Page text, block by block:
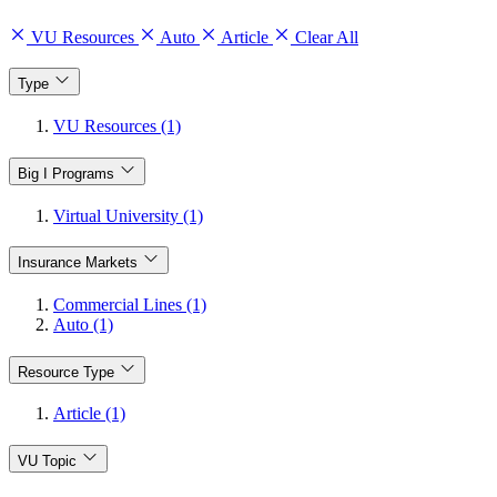
VU Resources Auto Article Clear All
Type
VU Resources (1)
Big I Programs
Virtual University (1)
Insurance Markets
Commercial Lines (1)
Auto (1)
Resource Type
Article (1)
VU Topic